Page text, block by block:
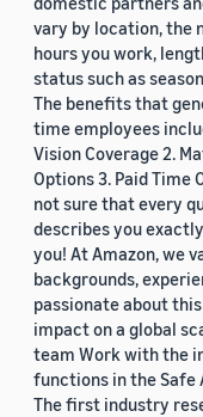
vary by location, the
hours you work,
status such as
The benefits that
time employees
Vision Coverage 2.
Options 3. Paid Time
not sure that every
describes you
you! At Amazon, we
backgrounds,
passionate about
impact on a global
team Work with the
functions in the Safe
The first industry